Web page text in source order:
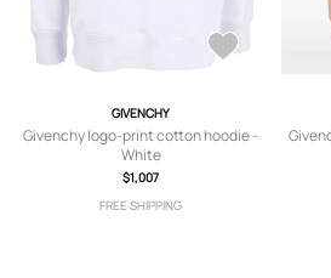
GIVENCHY
Givenchy logo-print cotton hoodie -
White
$1,007
FREE SHIPPING